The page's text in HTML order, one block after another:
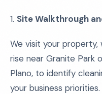
1. Site Walkthrough
We visit your property,
rise near Granite Park
Plano, to identify
your business priorities.